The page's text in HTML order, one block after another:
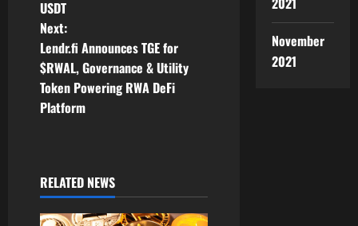
t
n
a
i
g
USDT
Next:
Lendr.fi Announces TGE for
$RWAL, Governance & Utility
Token Powering RWA DeFi
Platform
RELATED NEWS
November
2021